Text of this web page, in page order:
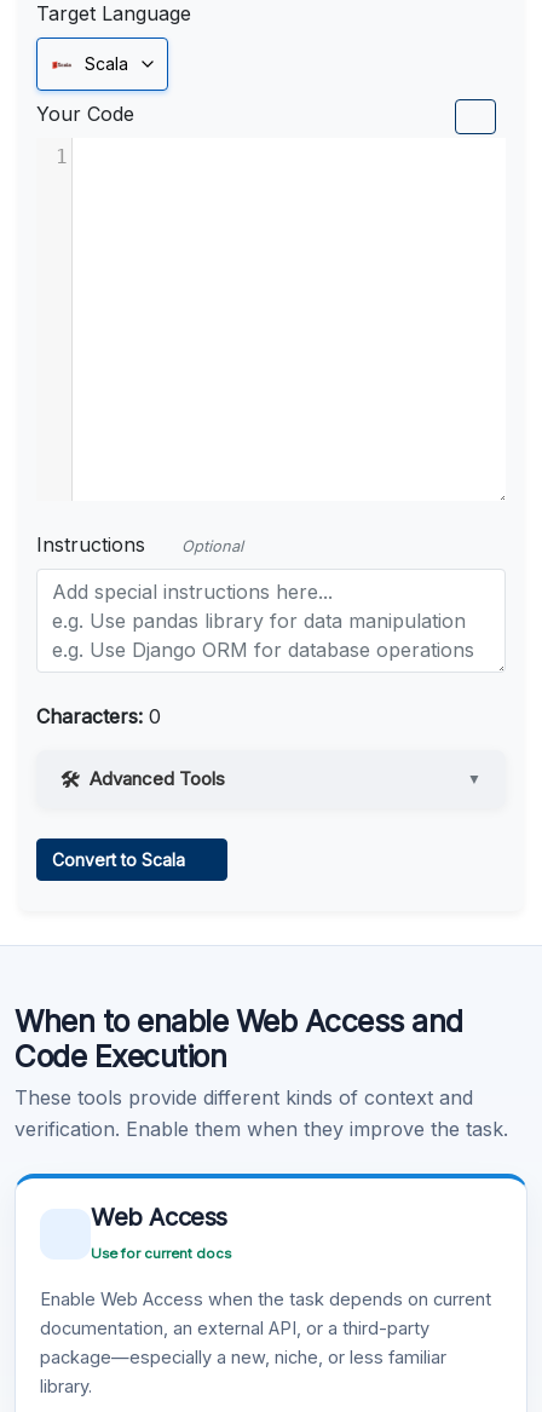
Target Language
Scala
Your Code
1
Instructions Optional
Characters: 0
Advanced Tools ▼
Learn more .
Convert to Scala
When to enable Web Access and
Code Execution
These tools provide different kinds of context and
verification. Enable them when they improve the task.
Web Access
Use for current docs
Enable Web Access when the task depends on current
documentation, an external API, or a third-party
package—especially a new, niche, or less familiar
library.